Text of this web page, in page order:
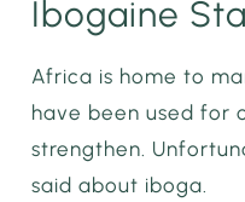
Ibogaine
Africa is home to
have been used for
strengthen.
said about iboga.